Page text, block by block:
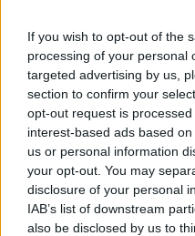
If you wish to opt-out of the
processing of your personal
targeted advertising by us,
section to confirm your
opt-out request is
interest-based ads based
us or personal information
your opt-out. You may
disclosure of your personal
IAB’s list of downstream
also be disclosed by us to
18/10/2020